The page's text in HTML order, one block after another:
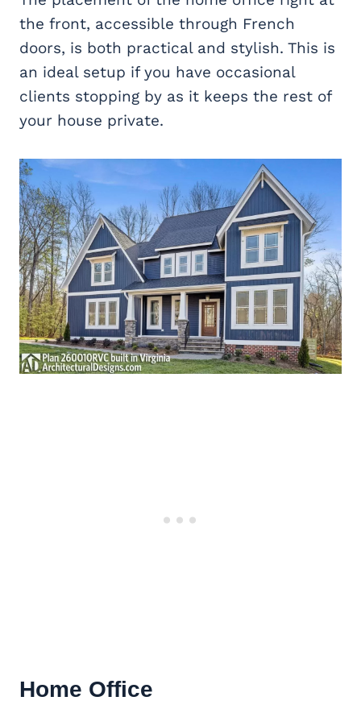
the front, accessible through French
doors, is both practical and stylish. This is
an ideal setup if you have occasional
clients stopping by as it keeps the rest of
your house private.
Home Office